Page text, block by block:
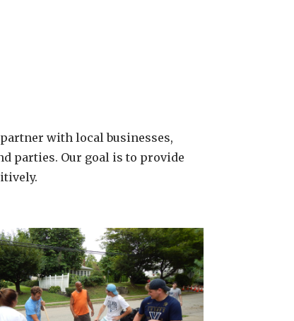
with local businesses,
parties. Our goal is to provide